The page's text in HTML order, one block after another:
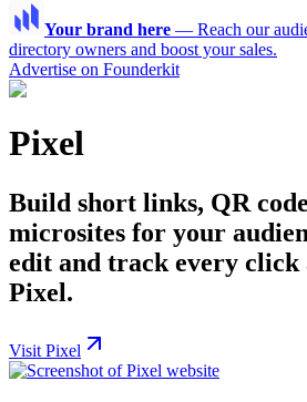
Your brand here — Reach our
directory owners and boost your sales.
Advertise on Founderkit
Pixel
Build short links, QR
microsites for your
edit and track every click
Pixel.
Visit Pixel